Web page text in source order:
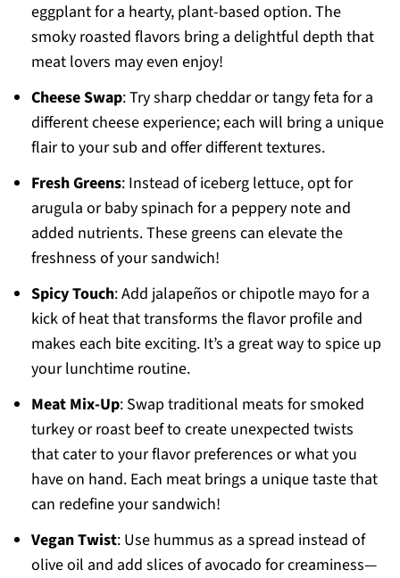
eggplant for a hearty, plant-based option. The
smoky roasted flavors bring a delightful depth that
meat lovers may even enjoy!
Cheese Swap: Try sharp cheddar or tangy feta for a
different cheese experience; each will bring a unique
flair to your sub and offer different textures.
Fresh Greens: Instead of iceberg lettuce, opt for
arugula or baby spinach for a peppery note and
added nutrients. These greens can elevate the
freshness of your sandwich!
Spicy Touch: Add jalapeños or chipotle mayo for a
kick of heat that transforms the flavor profile and
makes each bite exciting. It’s a great way to spice up
your lunchtime routine.
Meat Mix-Up: Swap traditional meats for smoked
turkey or roast beef to create unexpected twists
that cater to your flavor preferences or what you
have on hand. Each meat brings a unique taste that
can redefine your sandwich!
Vegan Twist: Use hummus as a spread instead of
olive oil and add slices of avocado for creaminess—